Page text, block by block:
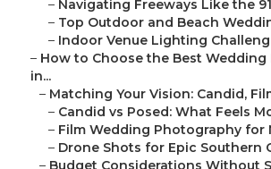
– Navigating Freeways Like the
– Top Outdoor and Beach
– Indoor Venue Lighting
– How to Choose the Best
in...
– Matching Your Vision: Candid,
– Candid vs Posed: What Feels
– Film Wedding Photography for
– Drone Shots for Epic Southern
– Budget Considerations Without